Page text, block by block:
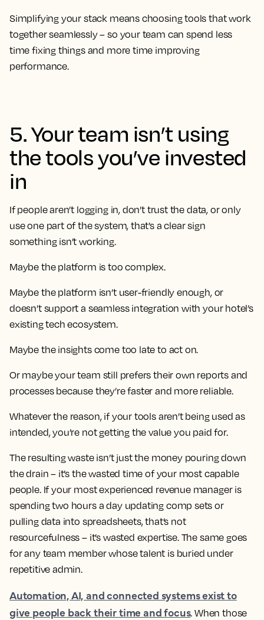
Simplifying your stack means choosing tools that work
together seamlessly – so your team can spend less
time fixing things and more time improving
performance.
5. Your team isn’t using
the tools you’ve invested
in
If people aren’t logging in, don’t trust the data, or only
use one part of the system, that’s a clear sign
something isn’t working.
Maybe the platform is too complex.
Maybe the platform isn’t user-friendly enough, or
doesn’t support a seamless integration with your hotel’s
existing tech ecosystem.
Maybe the insights come too late to act on.
Or maybe your team still prefers their own reports and
processes because they’re faster and more reliable.
Whatever the reason, if your tools aren’t being used as
intended, you’re not getting the value you paid for.
The resulting waste isn’t just the money pouring down
the drain – it’s the wasted time of your most capable
people. If your most experienced revenue manager is
spending two hours a day updating comp sets or
pulling data into spreadsheets, that’s not
resourcefulness – it’s wasted expertise. The same goes
for any team member whose talent is buried under
repetitive admin.
Automation, AI, and connected systems exist to
give people back their time and focus. When those